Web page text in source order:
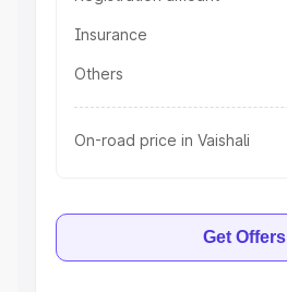
Insurance
Others
On-road price in Vaishali
Get Offers